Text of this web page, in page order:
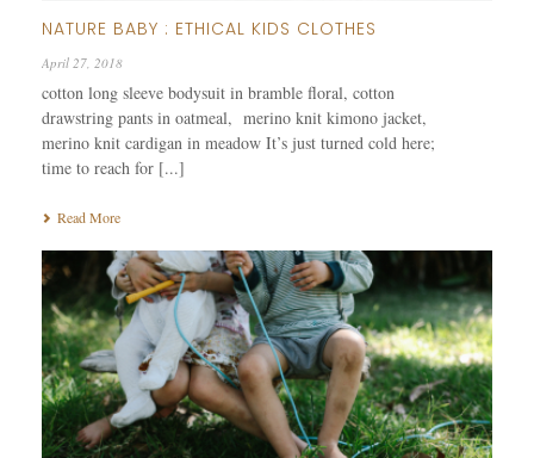
NATURE BABY : ETHICAL KIDS CLOTHES
April 27, 2018
cotton long sleeve bodysuit in bramble floral, cotton
drawstring pants in oatmeal, merino knit kimono jacket,
merino knit cardigan in meadow It’s just turned cold here;
time to reach for [...]
Read More